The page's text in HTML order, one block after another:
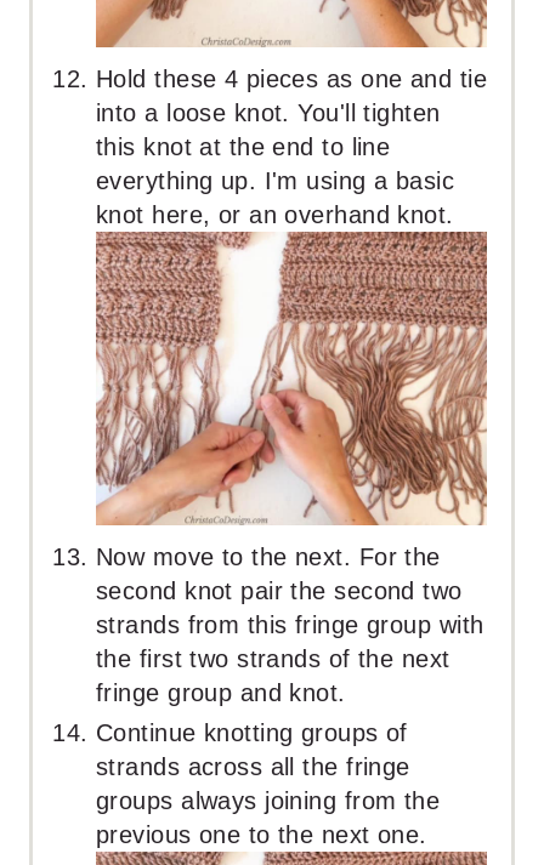
Hold these 4 pieces as one and tie
into a loose knot. You'll tighten
this knot at the end to line
everything up. I'm using a basic
knot here, or an overhand knot.
Now move to the next. For the
second knot pair the second two
strands from this fringe group with
the first two strands of the next
fringe group and knot.
Continue knotting groups of
strands across all the fringe
groups always joining from the
previous one to the next one.